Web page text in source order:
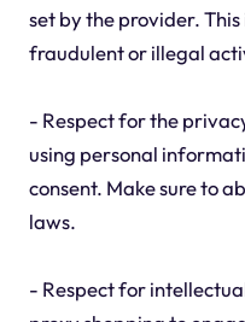
set by the provider.
fraudulent or illegal
- Respect for the
using personal
consent. Make sure to
laws.
- Respect for